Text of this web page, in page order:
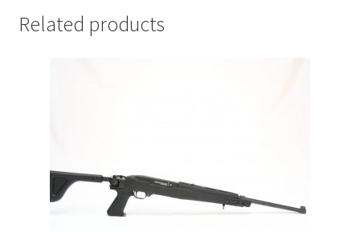
Related products